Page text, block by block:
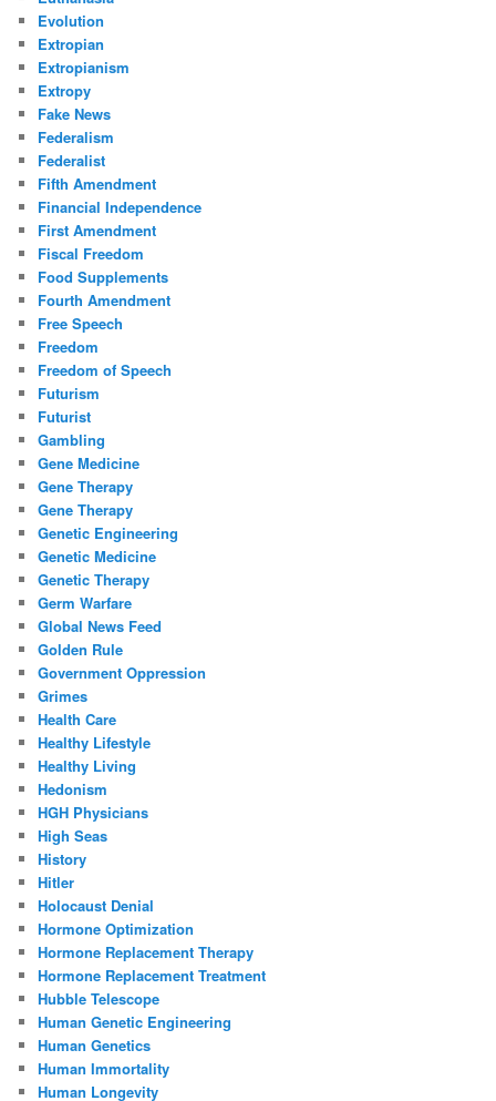
Evolution
Extropian
Extropianism
Extropy
Fake News
Federalism
Federalist
Fifth Amendment
Financial Independence
First Amendment
Fiscal Freedom
Food Supplements
Fourth Amendment
Free Speech
Freedom
Freedom of Speech
Futurism
Futurist
Gambling
Gene Medicine
Gene Therapy
Gene Therapy
Genetic Engineering
Genetic Medicine
Genetic Therapy
Germ Warfare
Global News Feed
Golden Rule
Government Oppression
Grimes
Health Care
Healthy Lifestyle
Healthy Living
Hedonism
HGH Physicians
High Seas
History
Hitler
Holocaust Denial
Hormone Optimization
Hormone Replacement Therapy
Hormone Replacement Treatment
Hubble Telescope
Human Genetic Engineering
Human Genetics
Human Immortality
Human Longevity